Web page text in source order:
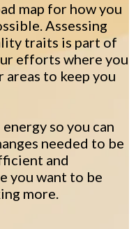
map for how you
Assessing
traits is part of
efforts where you
areas to keep you
so you can
needed to be
and
you want to be
more.